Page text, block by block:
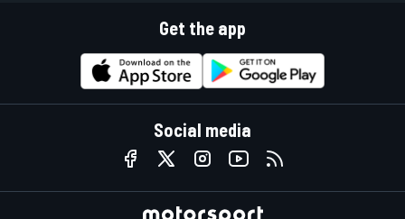
Get the app
Social media